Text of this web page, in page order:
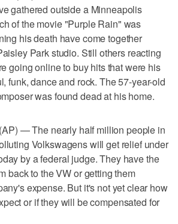
gathered outside a Minneapolis
of the movie "Purple Rain" was
his death have come together
Park studio. Still others reacting
going online to buy hits that were his
funk, dance and rock. The 57-year-old
was found dead at his home.
— The nearly half million people in
Volkswagens will get relief under
by a federal judge. They have the
back to the VW or getting them
expense. But it's not yet clear how
or if they will be compensated for